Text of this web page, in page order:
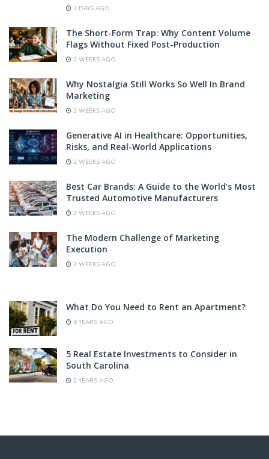
3 DAYS AGO
The Short-Form Trap: Why Content Volume
Flags Without Fixed Post-Production
2 WEEKS AGO
Why Nostalgia Still Works So Well In Brand
Marketing
2 WEEKS AGO
Generative AI in Healthcare: Opportunities,
Risks, and Real-World Applications
2 WEEKS AGO
Best Car Brands: A Guide to the World’s Most
Trusted Automotive Manufacturers
3 WEEKS AGO
The Modern Challenge of Marketing
Execution
3 WEEKS AGO
What Do You Need to Rent an Apartment?
6 YEARS AGO
5 Real Estate Investments to Consider in
South Carolina
2 YEARS AGO